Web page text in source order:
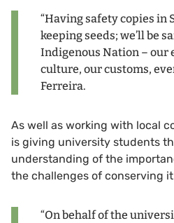
“Having safety copies in
keeping seeds; we’ll be
Indigenous Nation – our
culture, our customs,
Ferreira.
As well as working with local
is giving university students
understanding of the
the challenges of conserving
“On behalf of the